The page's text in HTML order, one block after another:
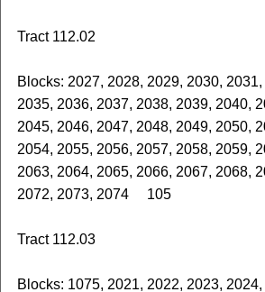
Tract 112.02
Blocks: 2027, 2028, 2029, 2030,
2035, 2036, 2037, 2038, 2039, 2040,
2045, 2046, 2047, 2048, 2049, 2050,
2054, 2055, 2056, 2057, 2058, 2059,
2063, 2064, 2065, 2066, 2067, 2068,
2072, 2073, 2074 105
Tract 112.03
Blocks: 1075, 2021, 2022, 2023,